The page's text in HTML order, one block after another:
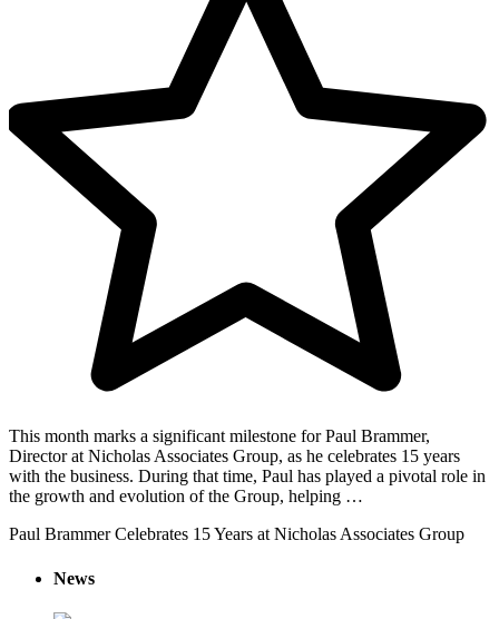
This month marks a significant milestone for Paul Brammer,
Director at Nicholas Associates Group, as he celebrates 15 years
with the business. During that time, Paul has played a pivotal role in
the growth and evolution of the Group, helping …
Paul Brammer Celebrates 15 Years at Nicholas Associates Group
News